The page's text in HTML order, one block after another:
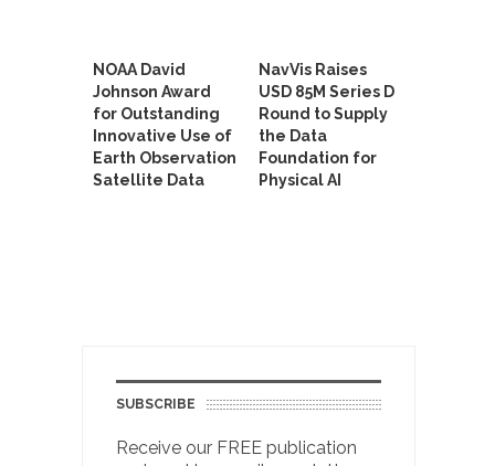
NOAA David
Johnson Award
for Outstanding
Innovative Use of
Earth Observation
Satellite Data
NavVis Raises
USD 85M Series D
Round to Supply
the Data
Foundation for
Physical AI
SUBSCRIBE
Receive our FREE publication